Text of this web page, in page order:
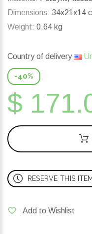
Dimensions: 34x21x14
Weight: 0.64 kg
Country of delivery
-40%
$
RESERVE THIS ITEM
Add to Wishlist